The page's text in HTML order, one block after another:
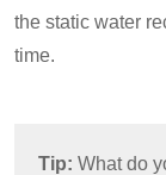
the static water
time.
Tip: What do